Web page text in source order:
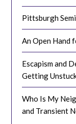
Pittsburgh
An Open Hand
Escapism and
Getting
Who Is My
and Transient